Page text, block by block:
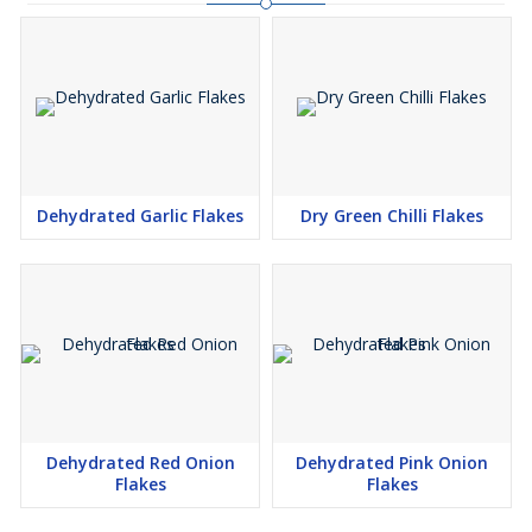
Dehydrated Garlic Flakes Dry Green Chilli Flakes
Dehydrated Red Onion
Flakes
Dehydrated Pink Onion
Flakes